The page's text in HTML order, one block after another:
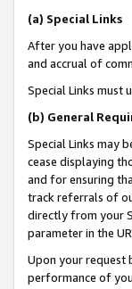
(a) Special Links
After you have
and accrual of
Special Links must
(b) General
Special Links may
cease displaying
and for ensuring
track referrals of
directly from your
parameter in the
Upon your request
performance of